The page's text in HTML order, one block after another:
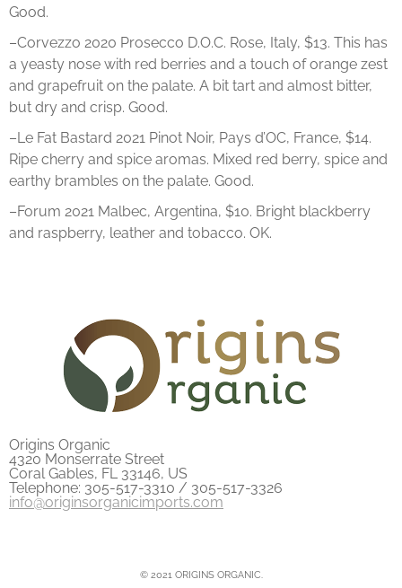
Good.
–Corvezzo 2020 Prosecco D.O.C. Rose, Italy, $13. This has
a yeasty nose with red berries and a touch of orange zest
and grapefruit on the palate. A bit tart and almost bitter,
but dry and crisp. Good.
–Le Fat Bastard 2021 Pinot Noir, Pays d’OC, France, $14.
Ripe cherry and spice aromas. Mixed red berry, spice and
earthy brambles on the palate. Good.
–Forum 2021 Malbec, Argentina, $10. Bright blackberry
and raspberry, leather and tobacco. OK.
Origins Organic
4320 Monserrate Street
Coral Gables, FL 33146, US
Telephone: 305-517-3310 / 305-517-3326
info@originsorganicimports.com
© 2021 ORIGINS ORGANIC.